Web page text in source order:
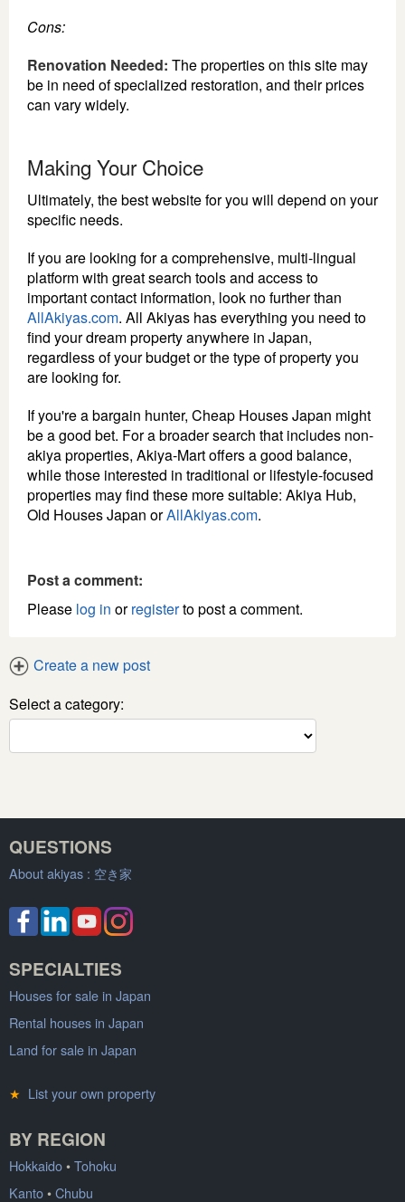
Cons:
Renovation Needed: The properties on this site may
be in need of specialized restoration, and their prices
can vary widely.
Making Your Choice
Ultimately, the best website for you will depend on your
specific needs.
If you are looking for a comprehensive, multi-lingual
platform with great search tools and access to
important contact information, look no further than
AllAkiyas.com. All Akiyas has everything you need to
find your dream property anywhere in Japan,
regardless of your budget or the type of property you
are looking for.
If you're a bargain hunter, Cheap Houses Japan might
be a good bet. For a broader search that includes non-
akiya properties, Akiya-Mart offers a good balance,
while those interested in traditional or lifestyle-focused
properties may find these more suitable: Akiya Hub,
Old Houses Japan orAllAkiyas.com.
Post a comment:
Please log in orregisterto post a comment.
Create a new post
Select a category:
QUESTIONS
About akiyas : 空き家
SPECIALTIES
Houses for sale in Japan
Rental houses in Japan
Land for sale in Japan
★ List your own property
BY REGION
Hokkaido•Tohoku
Kanto•Chubu